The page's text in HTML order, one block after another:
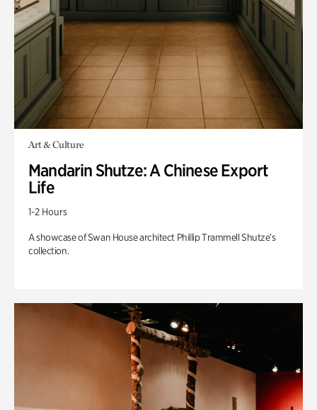
Art & Culture
Mandarin Shutze: A Chinese Export
Life
1-2 Hours
A showcase of Swan House architect Phillip Trammell Shutze’s
collection.